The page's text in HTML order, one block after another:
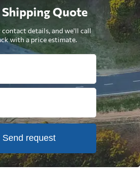
Shipping Quote
contact details, and we'll call
with a price estimate.
Send request